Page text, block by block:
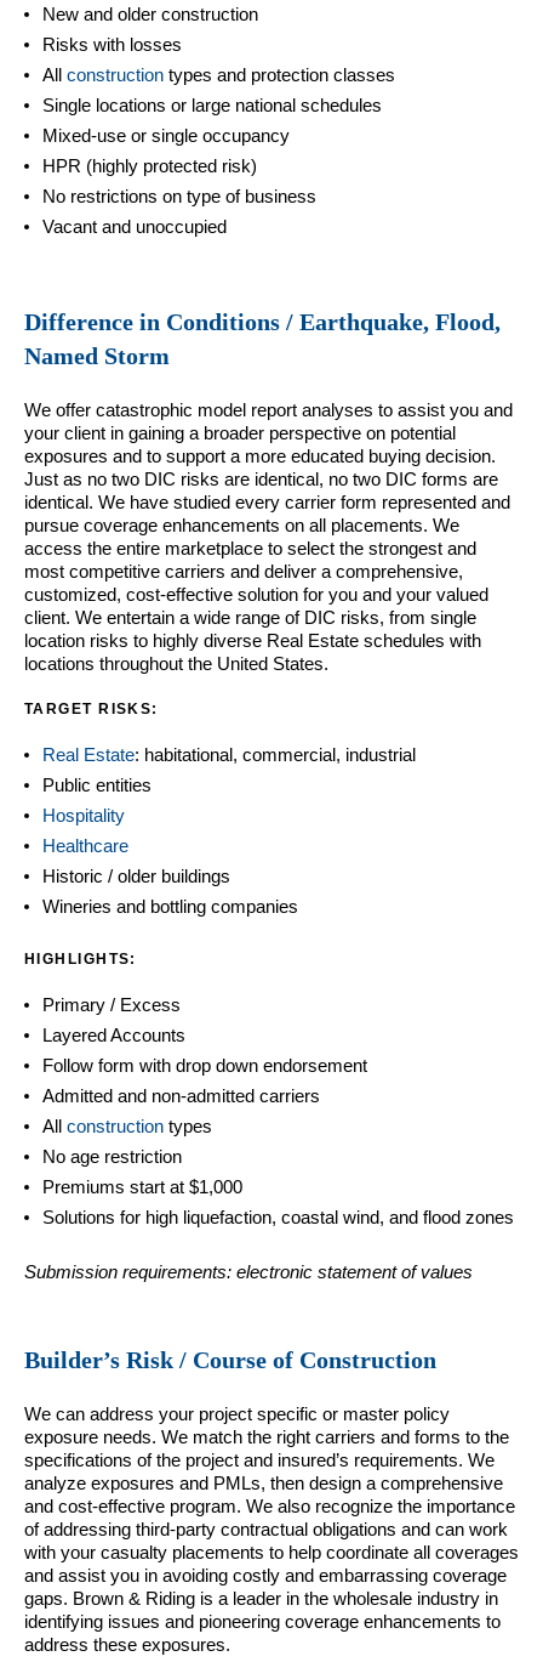
New and older construction
Risks with losses
All construction types and protection classes
Single locations or large national schedules
Mixed-use or single occupancy
HPR (highly protected risk)
No restrictions on type of business
Vacant and unoccupied
Difference in Conditions / Earthquake, Flood,
Named Storm
We offer catastrophic model report analyses to assist you and
your client in gaining a broader perspective on potential
exposures and to support a more educated buying decision.
Just as no two DIC risks are identical, no two DIC forms are
identical. We have studied every carrier form represented and
pursue coverage enhancements on all placements. We
access the entire marketplace to select the strongest and
most competitive carriers and deliver a comprehensive,
customized, cost-effective solution for you and your valued
client. We entertain a wide range of DIC risks, from single
location risks to highly diverse Real Estate schedules with
locations throughout the United States.
TARGET RISKS:
Real Estate: habitational, commercial, industrial
Public entities
Hospitality
Healthcare
Historic / older buildings
Wineries and bottling companies
HIGHLIGHTS:
Primary / Excess
Layered Accounts
Follow form with drop down endorsement
Admitted and non-admitted carriers
All construction types
No age restriction
Premiums start at $1,000
Solutions for high liquefaction, coastal wind, and flood zones
Submission requirements: electronic statement of values
Builder’s Risk / Course of Construction
We can address your project specific or master policy
exposure needs. We match the right carriers and forms to the
specifications of the project and insured’s requirements. We
analyze exposures and PMLs, then design a comprehensive
and cost-effective program. We also recognize the importance
of addressing third-party contractual obligations and can work
with your casualty placements to help coordinate all coverages
and assist you in avoiding costly and embarrassing coverage
gaps. Brown & Riding is a leader in the wholesale industry in
identifying issues and pioneering coverage enhancements to
address these exposures.